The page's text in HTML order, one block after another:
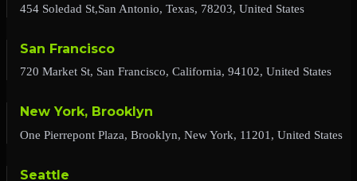
454 Soledad St,San Antonio, Texas, 78203, United States
San Francisco
720 Market St, San Francisco, California, 94102, United States
New York, Brooklyn
One Pierrepont Plaza, Brooklyn, New York, 11201, United States
Seattle